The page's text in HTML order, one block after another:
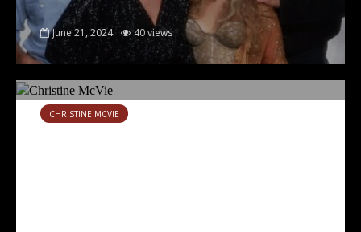
June 21, 2024 40 views
CHRISTINE MCVIE